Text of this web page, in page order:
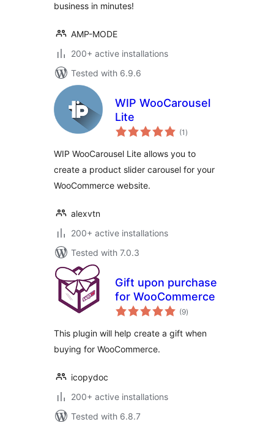
business in minutes!
AMP-MODE
200+ active installations
Tested with 6.9.6
WIP WooCarousel
Lite
(1 total
ratings
)
WIP WooCarousel Lite allows you to
create a product slider carousel for your
WooCommerce website.
alexvtn
200+ active installations
Tested with 7.0.3
Gift upon purchase
for WooCommerce
(9total
ratings
)
This plugin will help create a gift when
buying for WooCommerce.
icopydoc
200+ active installations
Tested with 6.8.7